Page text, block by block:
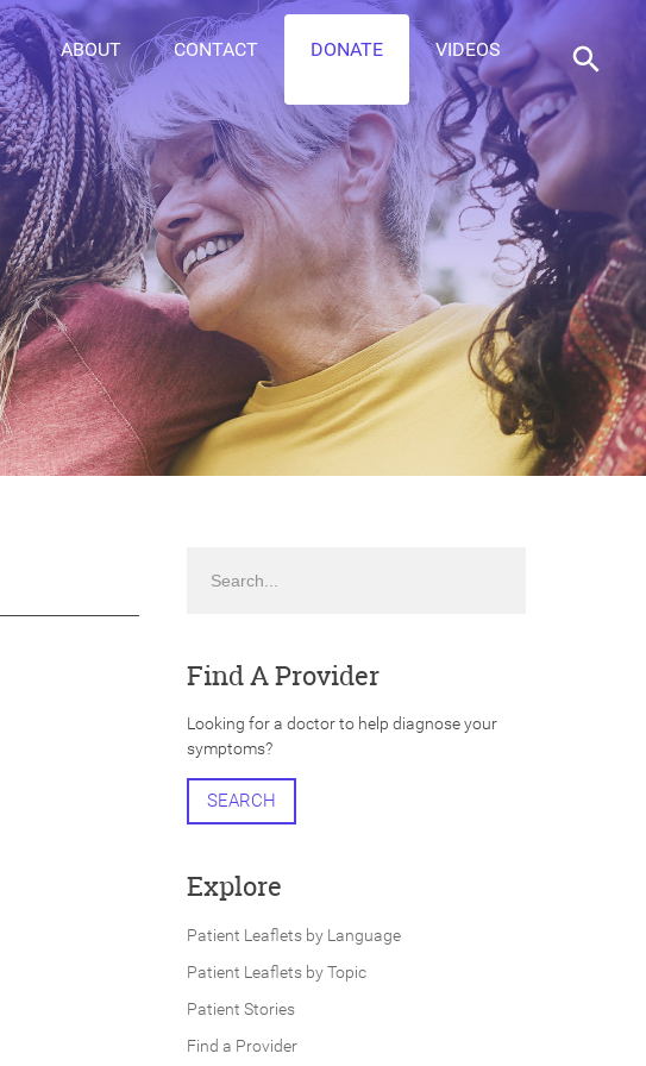
ABOUT CONTACT DONATE VIDEOS
Find A Provider
Looking for a doctor to help diagnose your
symptoms?
SEARCH
Explore
Patient Leaflets by Language
Patient Leaflets by Topic
Patient Stories
Find a Provider